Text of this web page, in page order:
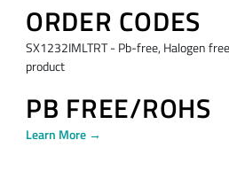
ORDER CODES
SX1232IMLTRT - Pb-free, Halogen
product
PB FREE/ROHS
Learn More →